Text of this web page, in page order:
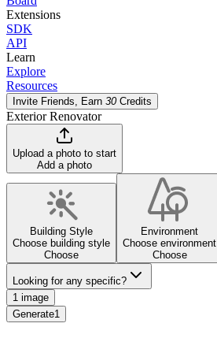
Extensions
SDK
API
Learn
Explore
Resources
Invite Friends, Earn 30 Credits
Exterior Renovator
Upload a photo to start
Add a photo
Building Style
Choose building style
Choose
Environment
Choose environment
Choose
Looking for any specific?
1 image
Generate1